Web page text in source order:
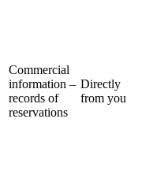
Commercial
information –
records of
reservations
Directly
from you